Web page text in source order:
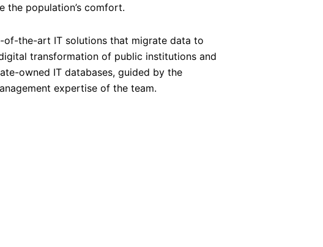
the population’s comfort.
of-the-art IT solutions that migrate data to
transformation of public institutions and
owned IT databases, guided by the
expertise of the team.